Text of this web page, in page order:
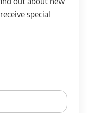
special